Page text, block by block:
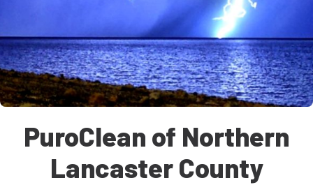
PuroClean of Northern
Lancaster County